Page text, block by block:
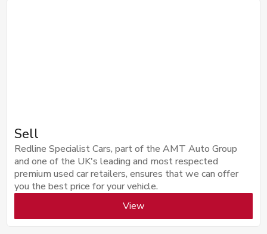
Sell
Redline Specialist Cars, part of the AMT Auto Group
and one of the UK's leading and most respected
premium used car retailers, ensures that we can offer
you the best price for your vehicle.
View